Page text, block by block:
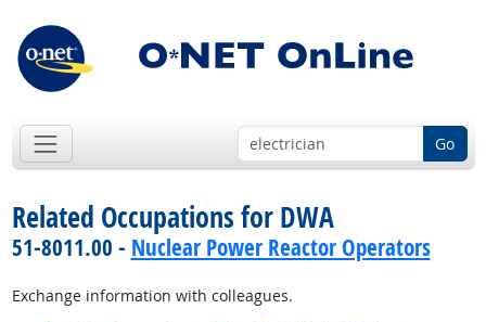
Go
Related Occupations for DWA
51-8011.00 - Nuclear Power Reactor Operators
Exchange information with colleagues.